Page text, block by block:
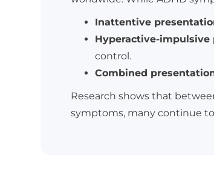
Inattentive
Hyperactive-impulsive
control.
Combined
Research shows that
symptoms, many continue